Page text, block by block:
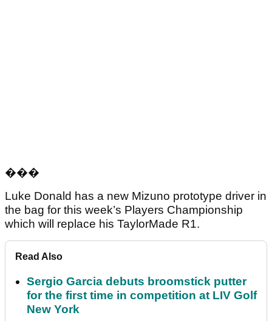
���
Luke Donald has a new Mizuno prototype driver in
the bag for this week’s Players Championship
which will replace his TaylorMade R1.
Read Also
Sergio Garcia debuts broomstick putter
for the first time in competition at LIV Golf
New York